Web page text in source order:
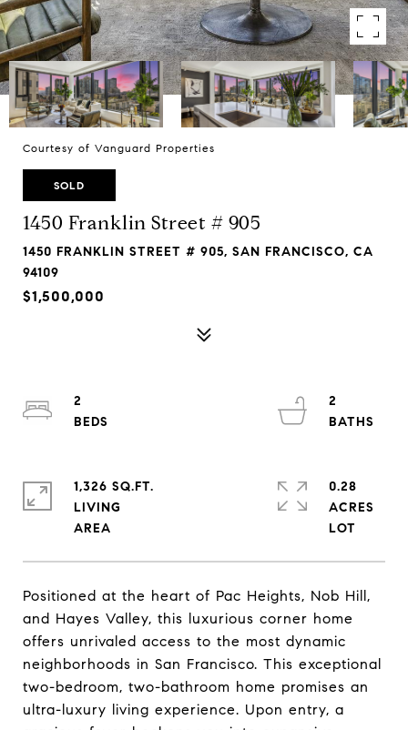
Courtesy of Vanguard Properties
SOLD
1450 Franklin Street # 905
1450 FRANKLIN STREET # 905, SAN FRANCISCO, CA
94109
$1,500,000
Positioned at the heart of Pac Heights, Nob Hill,
and Hayes Valley, this luxurious corner home
offers unrivaled access to the most dynamic
neighborhoods in San Francisco. This exceptional
two-bedroom, two-bathroom home promises an
ultra-luxury living experience. Upon entry, a
2
2
1,326 SQ.FT.
LIVING
0.28
ACRES